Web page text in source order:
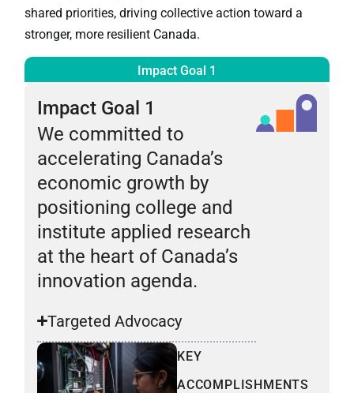
shared priorities, driving collective action toward a
stronger, more resilient Canada.
Impact Goal 1
Impact Goal 1
We committed to
accelerating Canada’s
economic growth by
positioning college and
institute applied research
at the heart of Canada’s
innovation agenda.
Targeted Advocacy
KEY
ACCOMPLISHMENTS